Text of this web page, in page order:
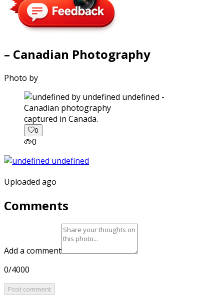
– Canadian Photography
Photo by
captured in Canada.
0
0
Uploaded ago
Comments
Add a comment
0/4000
Post comment